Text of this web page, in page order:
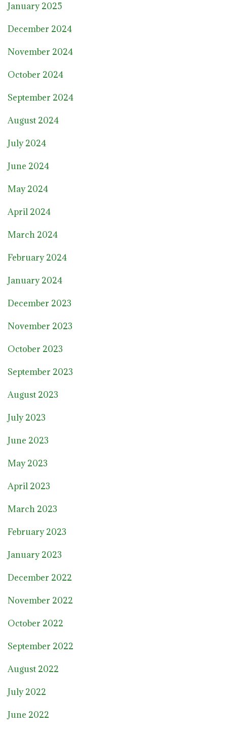
January 2025
December 2024
November 2024
October 2024
September 2024
August 2024
July 2024
June 2024
May 2024
April 2024
March 2024
February 2024
January 2024
December 2023
November 2023
October 2023
September 2023
August 2023
July 2023
June 2023
May 2023
April 2023
March 2023
February 2023
January 2023
December 2022
November 2022
October 2022
September 2022
August 2022
July 2022
June 2022